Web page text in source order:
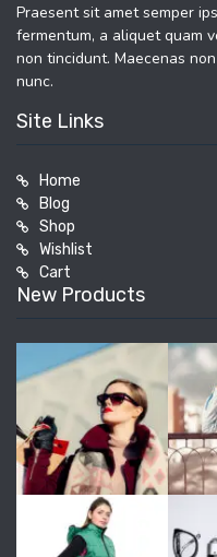
Praesent sit amet semper
fermentum, a aliquet quam
non tincidunt. Maecenas
nunc.
Site Links
Home
Blog
Shop
Wishlist
Cart
New Products